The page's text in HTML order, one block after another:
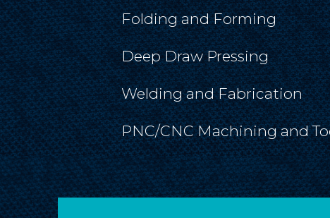
Folding and Forming
Deep Draw Pressing
Welding and Fabrication
PNC/CNC Machining and